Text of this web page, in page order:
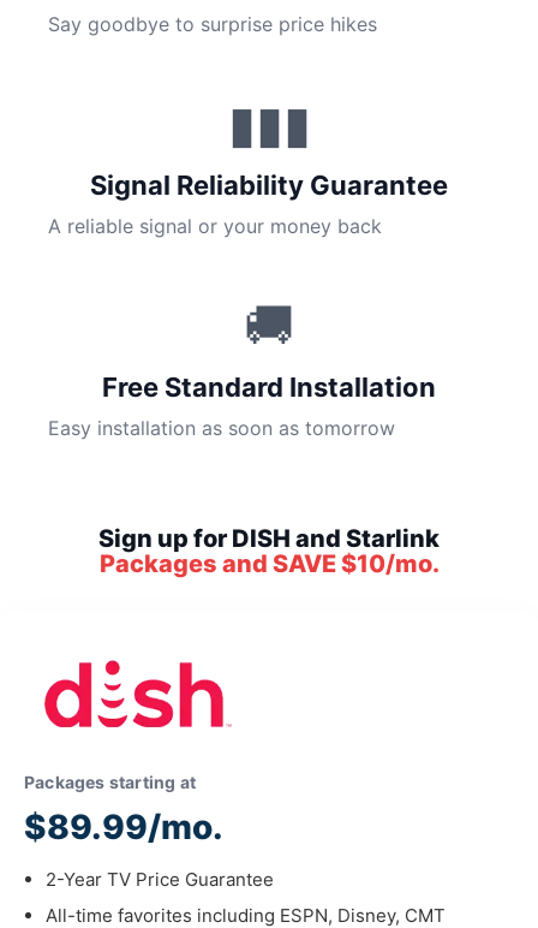
Say goodbye to surprise price hikes
▮▮▮
Signal Reliability Guarantee
A reliable signal or your money back
🚚
Free Standard Installation
Easy installation as soon as tomorrow
Sign up for DISH and Starlink
Packages and SAVE $10/mo.
Packages starting at
$89.99/mo.
2-Year TV Price Guarantee
All-time favorites including ESPN, Disney, CMT